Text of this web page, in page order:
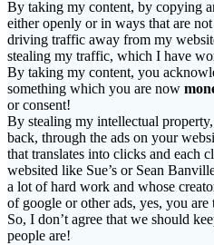
By taking my content, by copying
either openly or in ways that are
driving traffic away from my
stealing my traffic, which I have
By taking my content, you
something which you are now
or consent!
By stealing my intellectual
back, through the ads on your
that translates into clicks and each
websited like Sue’s or Sean
a lot of hard work and whose
of google or other ads, yes, you
So, I don’t agree that we should
people are!